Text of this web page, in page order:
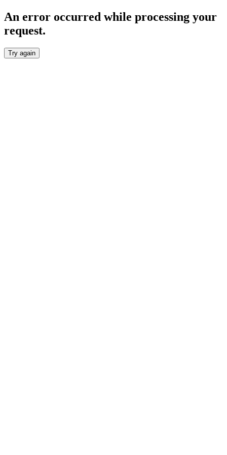
An error occurred while processing your
request.
Try again